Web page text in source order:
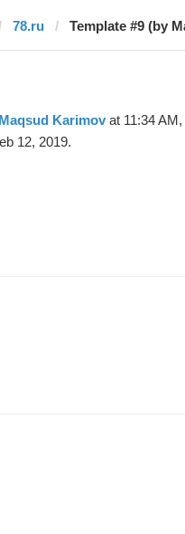
78.ru Template #9 (by
Maqsud Karimov at 11:34
12, 2019.